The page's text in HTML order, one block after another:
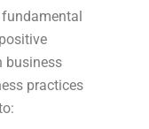
business
practices